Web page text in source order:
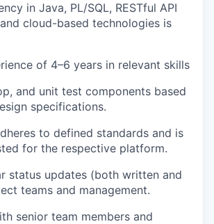
in Java, PL/SQL, RESTful API
cloud-based technologies is
of 4–6 years in relevant skills
and unit test components based
specifications.
to defined standards and is
for the respective platform.
status updates (both written and
teams and management.
senior team members and